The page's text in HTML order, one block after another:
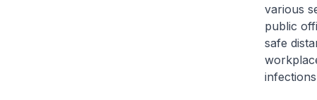
various
public
safe